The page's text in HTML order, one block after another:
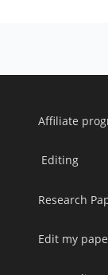
Affiliate
Editing
Research
Edit my